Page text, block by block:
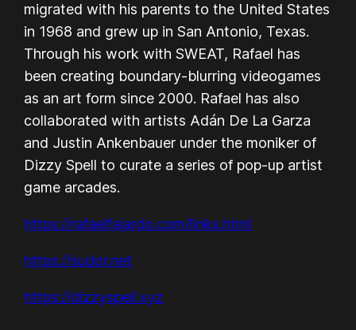
migrated with his parents to the United States
in 1968 and grew up in San Antonio, Texas.
Through his work with SWEAT, Rafael has
been creating boundary-blurring videogames
as an art form since 2000. Rafael has also
collaborated with artists Adán De La Garza
and Justin Ankenbauer under the moniker of
Dizzy Spell to curate a series of pop-up artist
game arcades.
https://rafaelfajardo.com/links.html
https://sudor.net
https://dizzyspell.xyz